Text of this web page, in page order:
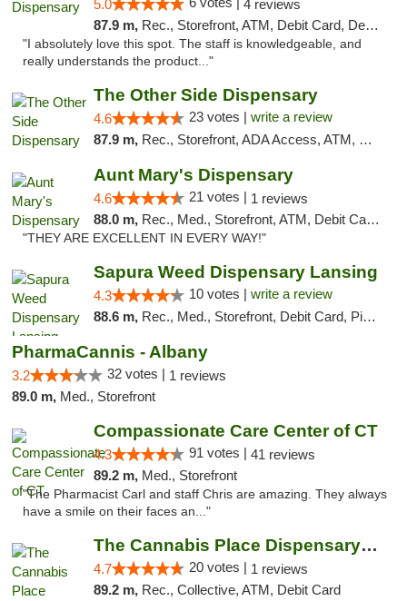
5.0
4 reviews
87.9 m, Rec., Storefront, ATM, Debit Card, Delivery, Pickup
"I absolutely love this spot. The staff is knowledgeable, and
really understands the product..."
The Other Side Dispensary
4.6 23 votes | write a review
87.9 m, Rec., Storefront, ADA Access, ATM, Debit Card, Delivery, Pickup
Aunt Mary's Dispensary
4.6 21 votes | 1 reviews
88.0 m, Rec., Med., Storefront, ATM, Debit Card, Pickup
"THEY ARE EXCELLENT IN EVERY WAY!"
Sapura Weed Dispensary Lansing
4.3 10 votes | write a review
88.6 m, Rec., Med., Storefront, Debit Card, Pickup
PharmaCannis - Albany
3.2 32 votes | 1 reviews
89.0 m, Med., Storefront
Compassionate Care Center of CT
4.3 91 votes | 41 reviews
89.2 m, Med., Storefront
"The Pharmacist Carl and staff Chris are amazing. They always
have a smile on their faces an..."
The Cannabis Place Dispensary Weed Deliver...
4.7 20 votes | 1 reviews
89.2 m, Rec., Collective, ATM, Debit Card